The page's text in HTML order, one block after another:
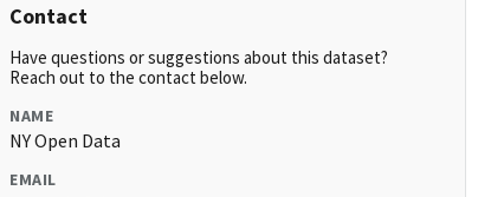
Contact
Have questions or suggestions about this dataset?
Reach out to the contact below.
NAME
NY Open Data
EMAIL